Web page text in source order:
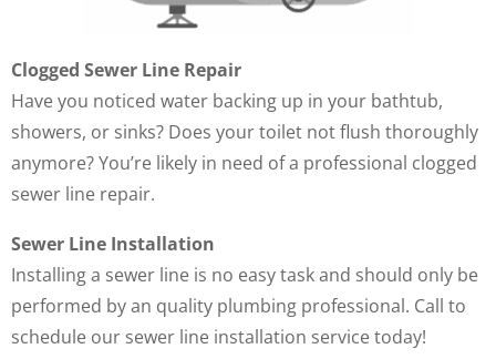
Clogged Sewer Line Repair
Have you noticed water backing up in your bathtub,
showers, or sinks? Does your toilet not flush thoroughly
anymore? You’re likely in need of a professional clogged
sewer line repair.
Sewer Line Installation
Installing a sewer line is no easy task and should only be
performed by an quality plumbing professional. Call to
schedule our sewer line installation service today!